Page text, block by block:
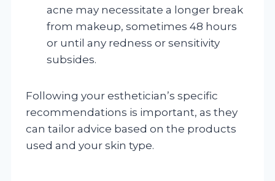
acne may necessitate a longer break
from makeup, sometimes 48 hours
or until any redness or sensitivity
subsides.
Following your esthetician’s specific
recommendations is important, as they
can tailor advice based on the products
used and your skin type.